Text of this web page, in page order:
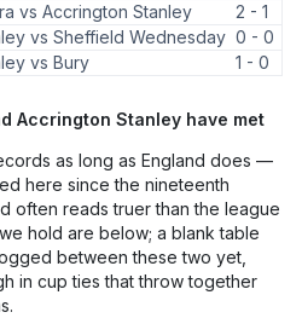
vs Accrington Stanley
2 - 1
vs Sheffield Wednesday 0 - 0
vs Bury 1 - 0
Accrington Stanley have met
as long as England does —
here since the nineteenth
often reads truer than the league
hold are below; a blank table
between these two yet,
in cup ties that throw together